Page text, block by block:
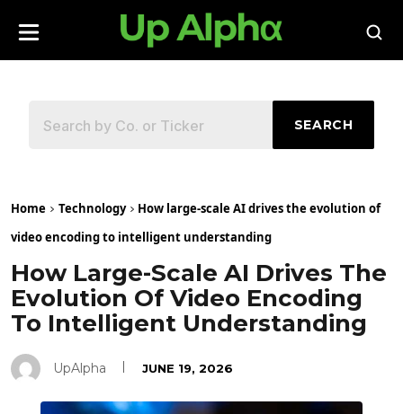
SEARCH
Home Technology
How large-scale AI drives the evolution of
video encoding to intelligent understanding
How Large-Scale AI Drives The
Evolution Of Video Encoding
To Intelligent Understanding
UpAlpha JUNE 19, 2026